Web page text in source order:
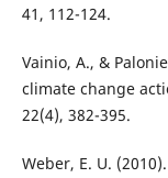
41, 112-124.
Vainio, A., &
climate change
22(4), 382-395.
Weber, E. U.